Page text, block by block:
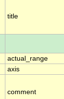
title
actual_range
axis
comment